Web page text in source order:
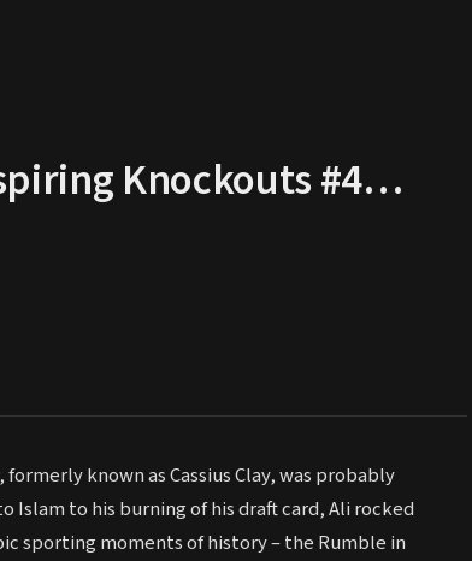
Knockouts #4…
formerly known as Cassius Clay, was probably
Islam to his burning of his draft card, Ali rocked
sporting moments of history – the Rumble in